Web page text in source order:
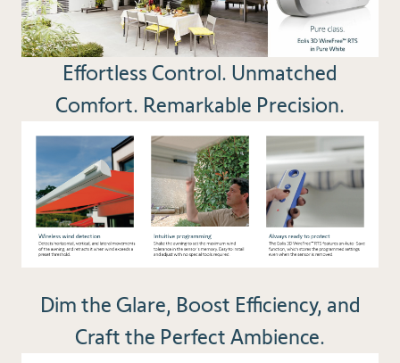
Effortless Control. Unmatched
Comfort. Remarkable Precision.
Dim the Glare, Boost Efficiency, and
Craft the Perfect Ambience.